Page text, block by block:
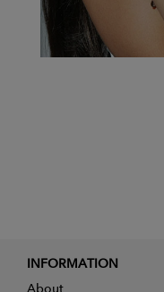
INFORMATION
About